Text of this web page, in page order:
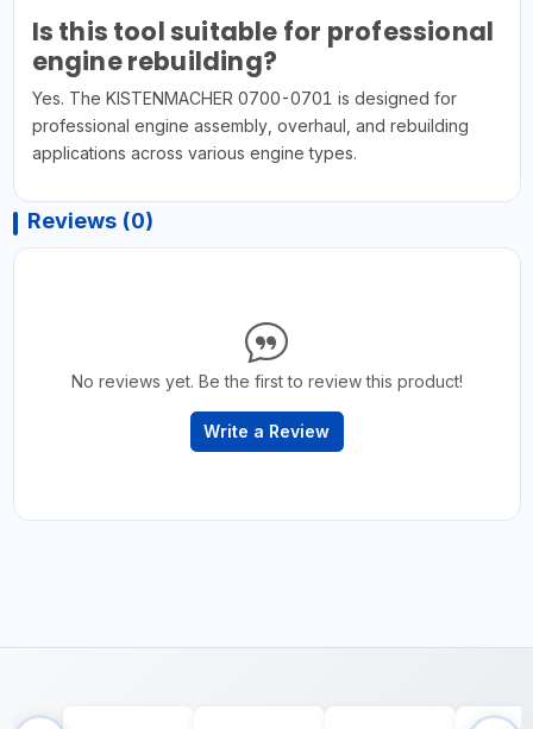
Is this tool suitable for professional
engine rebuilding?
Yes. The KISTENMACHER 0700-0701 is designed for
professional engine assembly, overhaul, and rebuilding
applications across various engine types.
Reviews (0)
No reviews yet. Be the first to review this product!
Write a Review